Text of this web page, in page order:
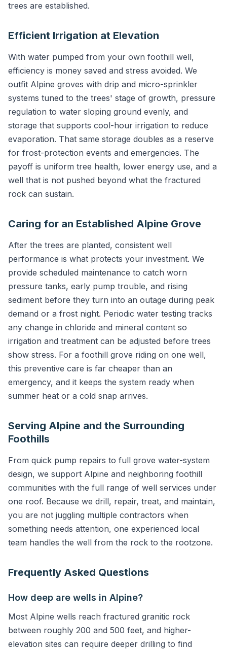
trees are established.
Efficient Irrigation at Elevation
With water pumped from your own foothill well,
efficiency is money saved and stress avoided. We
outfit Alpine groves with drip and micro-sprinkler
systems tuned to the trees' stage of growth, pressure
regulation to water sloping ground evenly, and
storage that supports cool-hour irrigation to reduce
evaporation. That same storage doubles as a reserve
for frost-protection events and emergencies. The
payoff is uniform tree health, lower energy use, and a
well that is not pushed beyond what the fractured
rock can sustain.
Caring for an Established Alpine Grove
After the trees are planted, consistent well
performance is what protects your investment. We
provide scheduled maintenance to catch worn
pressure tanks, early pump trouble, and rising
sediment before they turn into an outage during peak
demand or a frost night. Periodic water testing tracks
any change in chloride and mineral content so
irrigation and treatment can be adjusted before trees
show stress. For a foothill grove riding on one well,
this preventive care is far cheaper than an
emergency, and it keeps the system ready when
summer heat or a cold snap arrives.
Serving Alpine and the Surrounding
Foothills
From quick pump repairs to full grove water-system
design, we support Alpine and neighboring foothill
communities with the full range of well services under
one roof. Because we drill, repair, treat, and maintain,
you are not juggling multiple contractors when
something needs attention, one experienced local
team handles the well from the rock to the rootzone.
Frequently Asked Questions
How deep are wells in Alpine?
Most Alpine wells reach fractured granitic rock
between roughly 200 and 500 feet, and higher-
elevation sites can require deeper drilling to find